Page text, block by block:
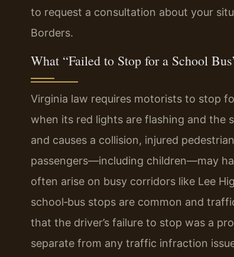
to request a consultation about your
Borders.
What “Failed to Stop for a School
Virginia law requires motorists to stop
when its red lights are flashing and the
and causes a collision, injured
passengers—including children—may
often arise on busy corridors like Lee
school‑bus stops are common and
that the driver’s failure to stop was a
separate from any traffic infraction